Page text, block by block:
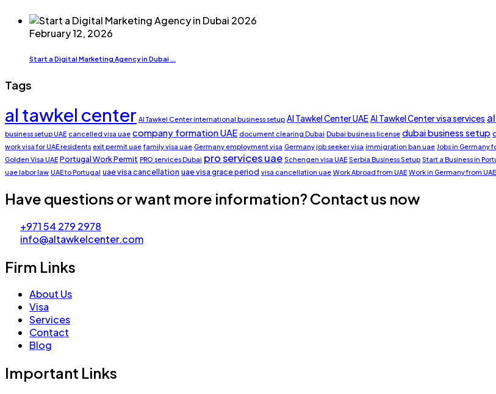
February 12, 2026
Start a Digital Marketing Agency in Dubai ...
Tags
al tawkel center Al Tawkel Center international business setup Al Tawkel Center UAEAl Tawkel Center visa services
business setup UAE cancelled visa uae company formation UAE document clearing Dubai Dubai business license dubai business setup
work visa for UAE residents exit permit uae family visa uae Germany employment visa Germany job seeker visa immigration ban uae Jobs in Germany
Golden Visa UAE Portugal Work Permit PRO services Dubai pro services uae Schengen visa UAE Serbia Business Setup Start a Business in
uae labor law UAE to Portugal uae visa cancellation uae visa grace period visa cancellation uae Work Abroad from UAE Work in Germany from UAE
Have questions or want more information? Contact us now
+971 54 279 2978
info@altawkelcenter.com
Firm Links
About Us
Visa
Services
Contact
Blog
Important Links